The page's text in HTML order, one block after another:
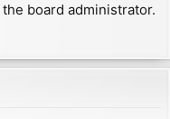
board administrator.